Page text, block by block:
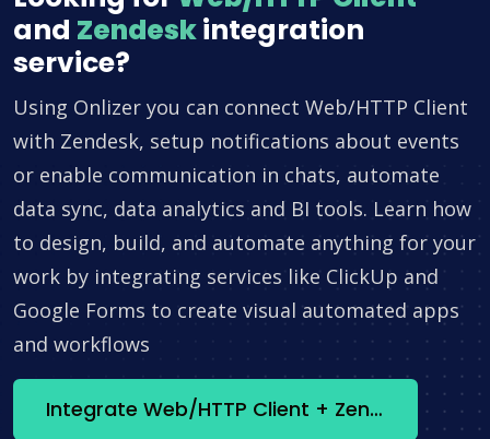
and Zendeskintegration
service?
Using Onlizer you can connect Web/HTTP Client
with Zendesk, setup notifications about events
or enable communication in chats, automate
data sync, data analytics and BI tools. Learn how
to design, build, and automate anything for your
work by integrating services like ClickUp and
Google Forms to create visual automated apps
and workflows
Integrate Web/HTTP Client + Zendesk now